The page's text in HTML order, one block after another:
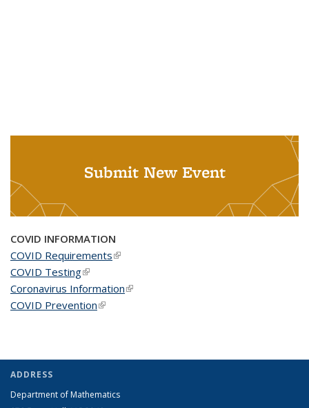
Submit New Event
COVID INFORMATION
COVID Requirements(link is external)
COVID Testing(link is external)
Coronavirus Information(link is external)
COVID Prevention(link is external)
ADDRESS
Department of Mathematics